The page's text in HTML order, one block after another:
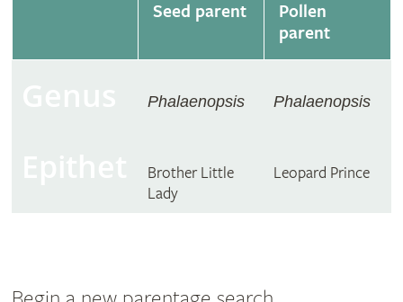
Seed parent
Pollen
parent
Phalaenopsis Phalaenopsis
Brother Little
Lady
Leopard Prince